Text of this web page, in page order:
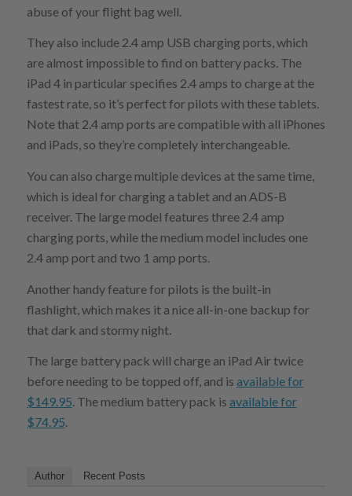
abuse of your flight bag well.
They also include 2.4 amp USB charging ports, which
are almost impossible to find on battery packs. The
iPad 4 in particular specifies 2.4 amps to charge at the
fastest rate, so it’s perfect for pilots with these tablets.
Note that 2.4 amp ports are compatible with all iPhones
and iPads, so they’re completely interchangeable.
You can also charge multiple devices at the same time,
which is ideal for charging a tablet and an ADS-B
receiver. The large model features three 2.4 amp
charging ports, while the medium model includes one
2.4 amp port and two 1 amp ports.
Another handy feature for pilots is the built-in
flashlight, which makes it a nice all-in-one backup for
that dark and stormy night.
The large battery pack will charge an iPad Air twice
before needing to be topped off, and is available for
$149.95. The medium battery pack is available for
$74.95.
Author Recent Posts